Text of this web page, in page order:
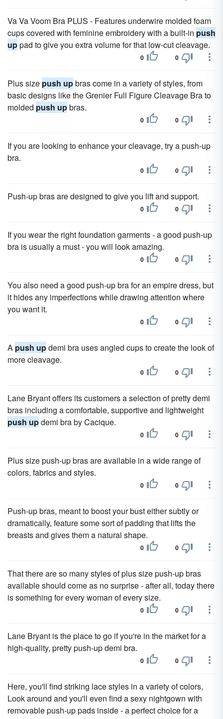
Va Va Voom Bra PLUS - Features underwire molded foam
cups covered with feminine embroidery with a built-in push
uppad to give you extra volume for that low-cut cleavage.
0 0
Plus size push upbras come in a variety of styles, from
basic designs like the Grenier Full Figure Cleavage Bra to
molded push upbras.
0 0
If you are looking to enhance your cleavage, try a push-up
bra.
0 0
Push-up bras are designed to give you lift and support.
0 0
If you wear the right foundation garments - a good push-up
bra is usually a must - you will look amazing.
0 0
You also need a good push-up bra for an empire dress, but
it hides any imperfections while drawing attention where
you want it.
0 0
A push updemi bra uses angled cups to create the look of
more cleavage.
0 0
Lane Bryant offers its customers a selection of pretty demi
bras including a comfortable, supportive and lightweight
push updemi bra by Cacique.
0 0
Plus size push-up bras are available in a wide range of
colors, fabrics and styles.
0 0
Push-up bras, meant to boost your bust either subtly or
dramatically, feature some sort of padding that lifts the
breasts and gives them a natural shape.
0 0
That there are so many styles of plus size push-up bras
available should come as no surprise - after all, today there
is something for every woman of every size.
0 0
Lane Bryant is the place to go if you're in the market for a
high-quality, pretty push-up demi bra.
0 0
Here, you'll find striking lace styles in a variety of colors,
Look around and you'll even find a sexy nightgown with
removable push-up pads inside - a perfect choice for a